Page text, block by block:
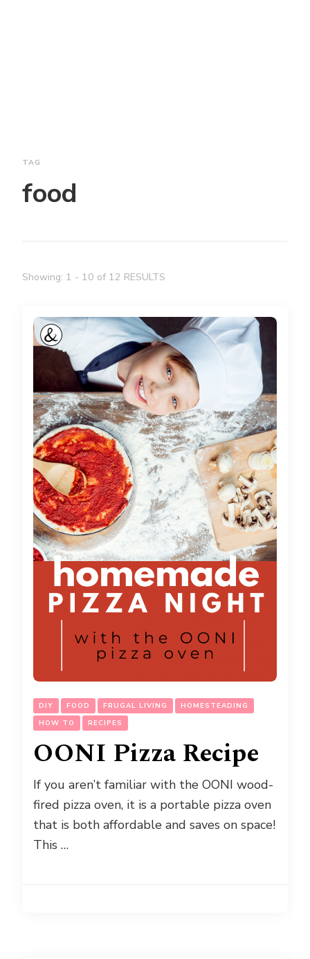
TAG
food
Showing: 1 - 10 of 12 RESULTS
DIY FOOD FRUGAL LIVING
HOMESTEADING
HOW TO
RECIPES
OONI Pizza Recipe
If you aren’t familiar with the OONI wood-
fired pizza oven, it is a portable pizza oven
that is both affordable and saves on space!
This …